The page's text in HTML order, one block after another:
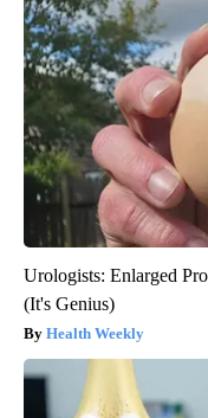
Urologists: Enlarged
(It's Genius)
Health Weekly